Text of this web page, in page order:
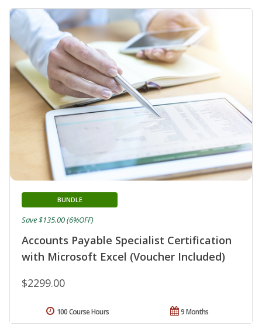
Accounts Payable Specialist Certification
with Microsoft Excel (Voucher Included)
BUNDLE
$2299.00
Save $135.00 (6%OFF)
9 Months
100 Course Hours